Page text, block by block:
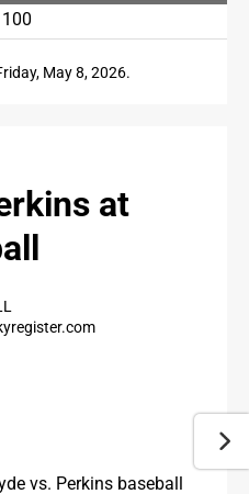
100
May 8, 2026.
at
vs. Perkins baseball